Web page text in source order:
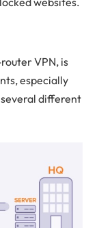
VPN, is
especially
different